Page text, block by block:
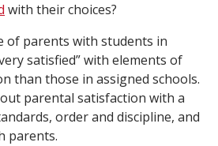
with their choices?
of parents with students in
satisfied” with elements of
than those in assigned schools.
parental satisfaction with a
order and discipline, and
parents.